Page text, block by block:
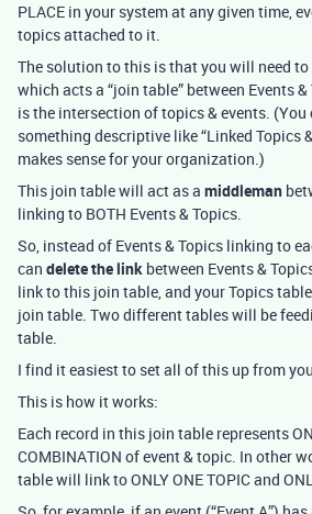
PLACE in your system at any given time,
topics attached to it.
The solution to this is that you will need to
which acts a “join table” between Events
is the intersection of topics & events.
something descriptive like “Linked Topics
makes sense for your organization.)
This join table will act as a middleman
linking to BOTH Events & Topics.
So, instead of Events & Topics linking to
can delete the link between Events &
link to this join table, and your Topics
join table. Two different tables will be
table.
I find it easiest to set all of this up from
This is how it works:
Each record in this join table represents
COMBINATION of event & topic. In other
table will link to ONLY ONE TOPIC and